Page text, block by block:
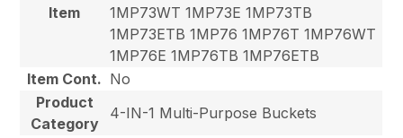
Item
1MP73WT 1MP73E 1MP73TB
1MP73ETB 1MP76 1MP76T 1MP76WT
1MP76E 1MP76TB 1MP76ETB
Item Cont. No
Product
Category
4-IN-1 Multi-Purpose Buckets